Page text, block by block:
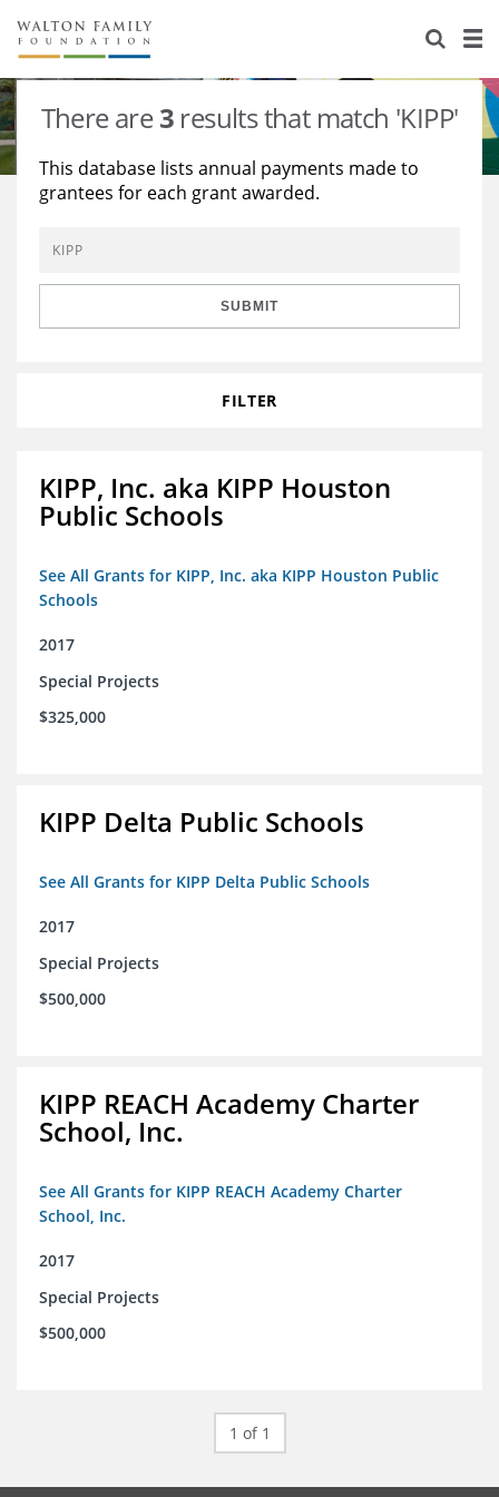
About Us
Staff
Reports & Financials
Contact Us
Stories
Education
Environment
Learning
Knowledge Center
Grants
There are3 results that match 'KIPP'
This database lists annual payments made to
grantees for each grant awarded.
SUBMIT
FILTER
KIPP, Inc. aka KIPP Houston
Public Schools
See All Grants for KIPP, Inc. aka KIPP Houston Public
Schools
2017
Special Projects
$325,000
KIPP Delta Public Schools
See All Grants for KIPP Delta Public Schools
2017
Special Projects
$500,000
KIPP REACH Academy Charter
School, Inc.
See All Grants for KIPP REACH Academy Charter
School, Inc.
2017
Special Projects
$500,000
1 of 1